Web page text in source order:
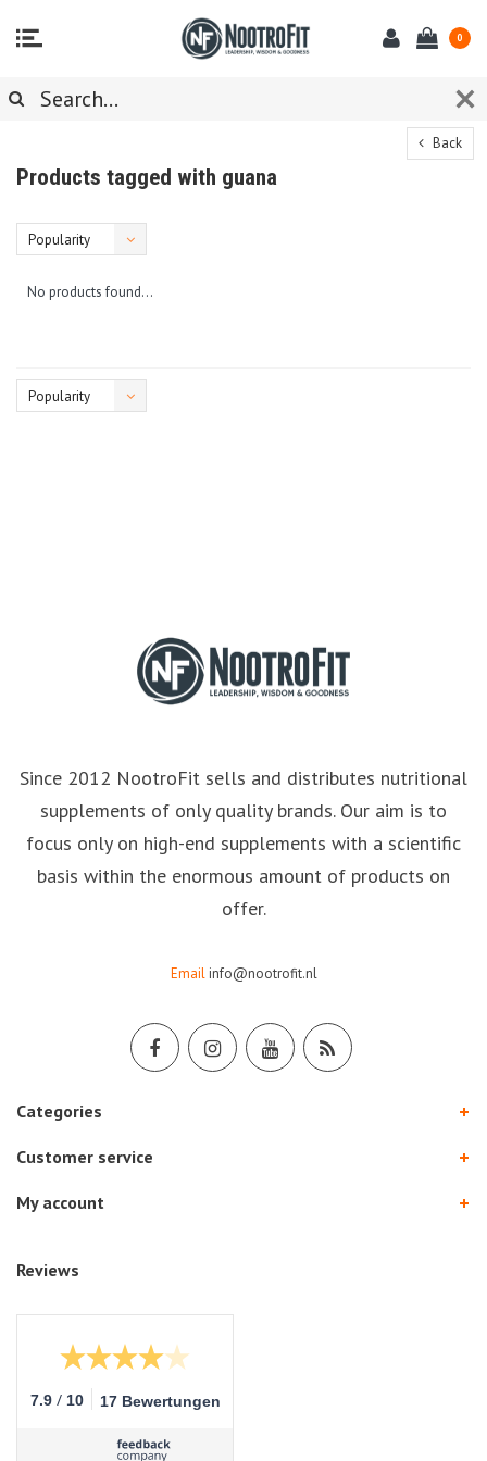
0
Back
Products tagged with guana
Popularity
No products found...
Popularity
Since 2012 NootroFit sells and distributes nutritional
supplements of only quality brands. Our aim is to
focus only on high-end supplements with a scientific
basis within the enormous amount of products on
offer.
Email info@nootrofit.nl
Categories
Customer service
My account
Reviews
7.9 / 10 17 Bewertungen